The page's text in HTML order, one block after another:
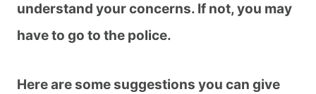
understand your concerns. If not, you may
have to go to the police.
Here are some suggestions you can give